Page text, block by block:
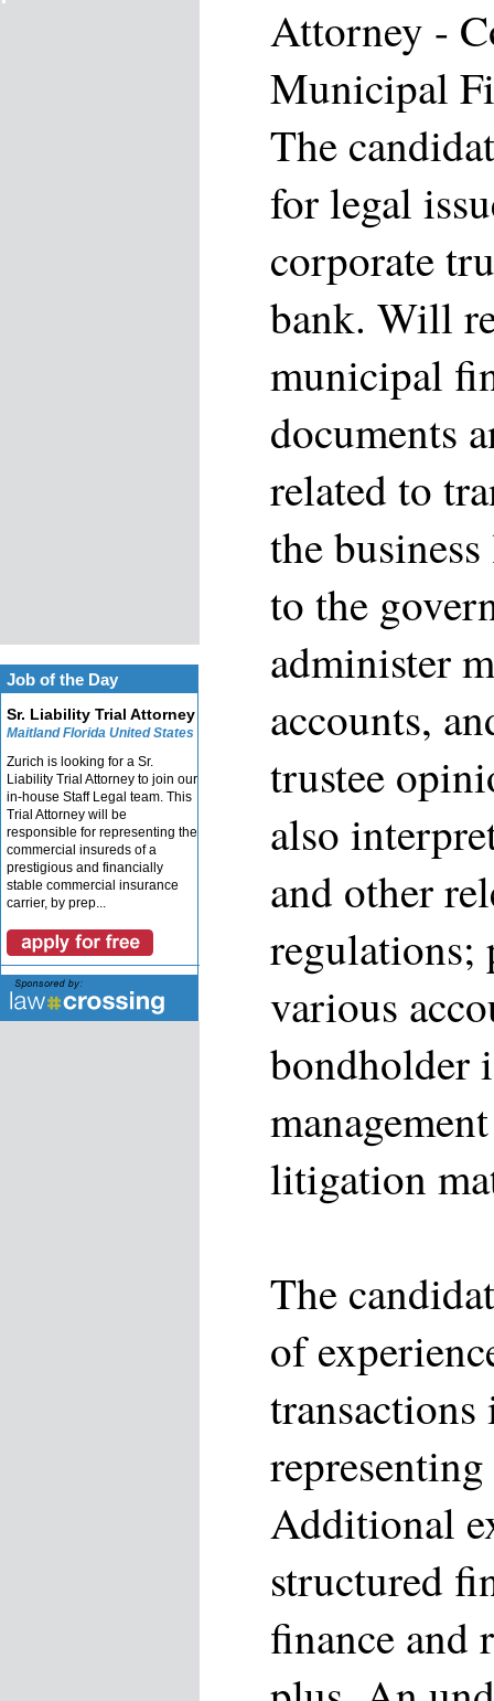
Job of the Day
Sr. Liability Trial Attorney
Maitland Florida United States
Zurich is looking for a Sr.
Liability Trial Attorney to join our
in-house Staff Legal team. This
Trial Attorney will be
responsible for representing the
commercial insureds of a
prestigious and financially
stable commercial insurance
carrier, by prep...
Attorney -
Municipal
The
for legal
corporate
bank. Will
municipal
documents
related to
the
to the
administer
accounts,
trustee
also
and other
regulations;
various
bondholder
litigation
The
of
Additional
structured
finance and